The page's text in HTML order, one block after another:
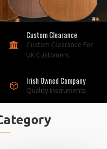
Custom Clearance
Custom Clearance For
UK Customers
Irish Owned Company
Quality Instruments